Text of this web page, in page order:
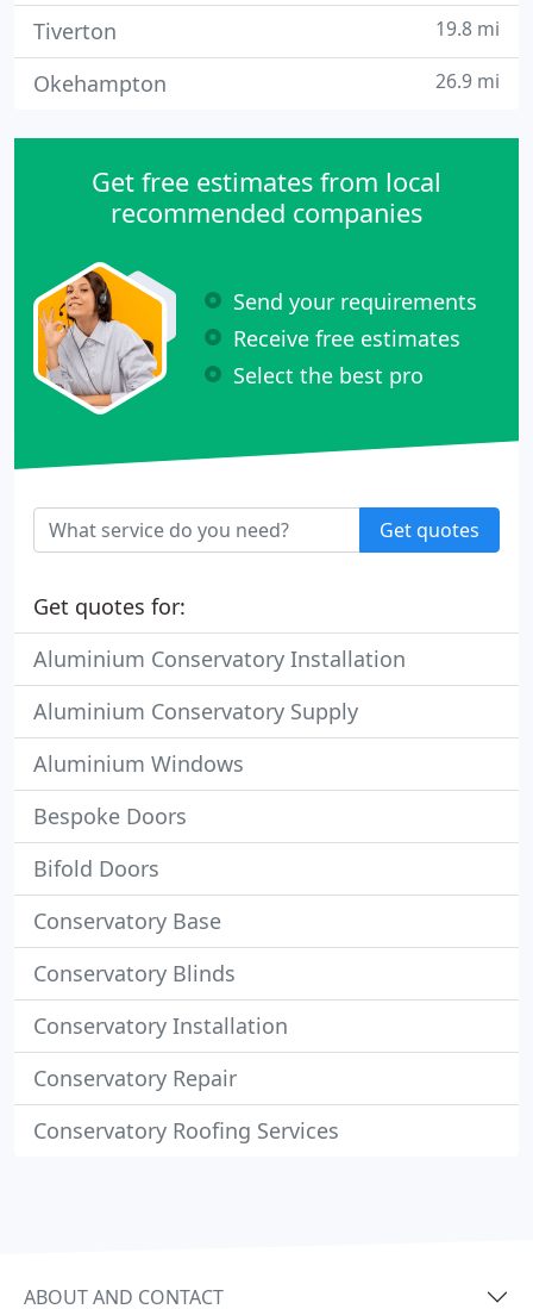
Tiverton 19.8 mi
Okehampton 26.9 mi
Get free estimates from local
recommended companies
Send your requirements
Receive free estimates
Select the best pro
Get quotes
Get quotes for:
Aluminium Conservatory Installation
Aluminium Conservatory Supply
Aluminium Windows
Bespoke Doors
Bifold Doors
Conservatory Base
Conservatory Blinds
Conservatory Installation
Conservatory Repair
Conservatory Roofing Services
ABOUT AND CONTACT